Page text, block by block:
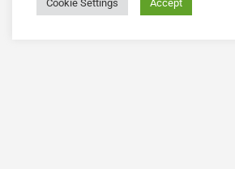
Cookie Settings Accept